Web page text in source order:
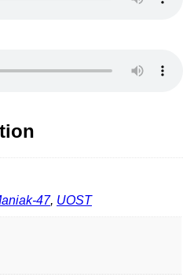
47, UOST